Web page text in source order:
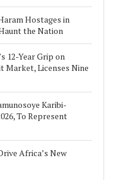
Hostages in
the Nation
12-Year Grip on
Market, Licenses Nine
Karibi-
To Represent
Africa’s New